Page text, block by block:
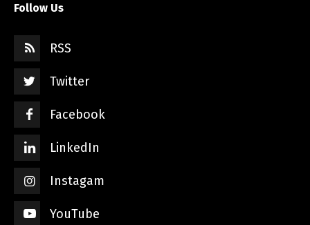
Follow Us
RSS
Twitter
Facebook
LinkedIn
Instagam
YouTube